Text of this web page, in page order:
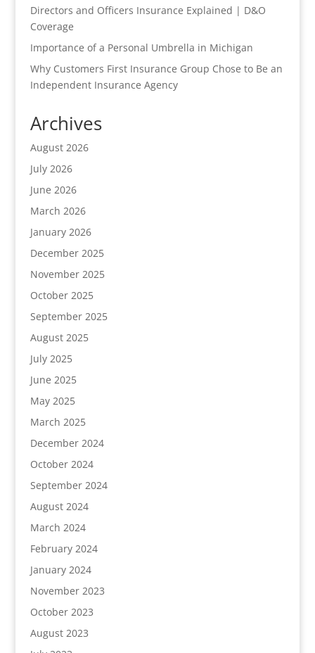
Directors and Officers Insurance Explained | D&O
Coverage
Importance of a Personal Umbrella in Michigan
Why Customers First Insurance Group Chose to Be an
Independent Insurance Agency
Archives
August 2026
July 2026
June 2026
March 2026
January 2026
December 2025
November 2025
October 2025
September 2025
August 2025
July 2025
June 2025
May 2025
March 2025
December 2024
October 2024
September 2024
August 2024
March 2024
February 2024
January 2024
November 2023
October 2023
August 2023